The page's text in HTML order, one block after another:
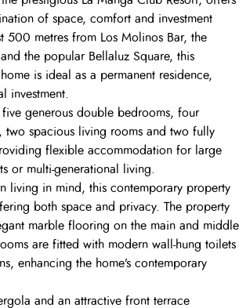
of space, comfort and investment
500 metres from Los Molinos Bar, the
the popular Bellaluz Square, this
is ideal as a permanent residence,
investment.
five generous double bedrooms, four
two spacious living rooms and two fully
flexible accommodation for large
or multi-generational living.
living in mind, this contemporary property
both space and privacy. The property
marble flooring on the main and middle
are fitted with modern wall-hung toilets
enhancing the home’s contemporary
and an attractive front terrace